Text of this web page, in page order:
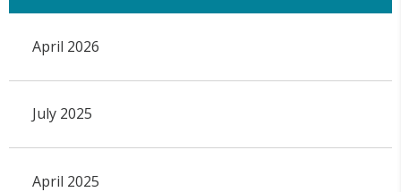
April 2026
July 2025
April 2025